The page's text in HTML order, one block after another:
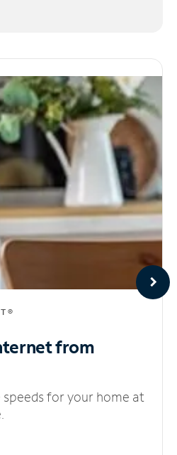
from
for your home at